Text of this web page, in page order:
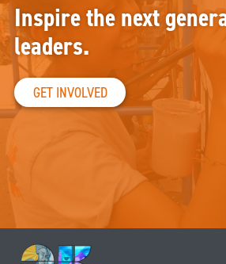
Inspire the next
leaders.
GET INVOLVED